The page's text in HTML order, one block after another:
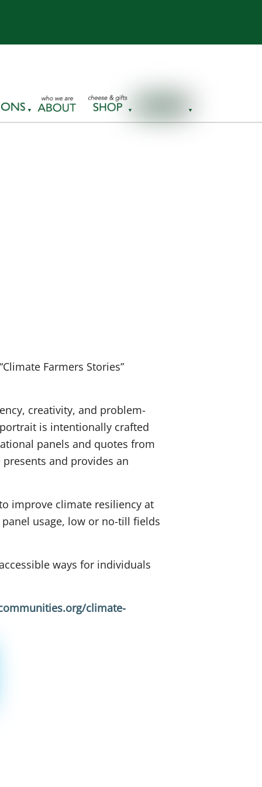
Farmers Stories”
creativity, and problem-
is intentionally crafted
panels and quotes from
and provides an
improve climate resiliency at
usage, low or no-till fields
ways for individuals
climate-